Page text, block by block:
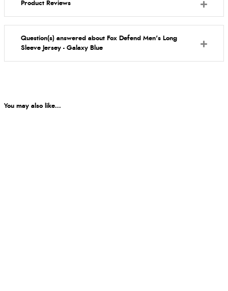
Product Reviews
Question(s) answered about Fox Defend Men's Long
Sleeve Jersey - Galaxy Blue
You may also like...